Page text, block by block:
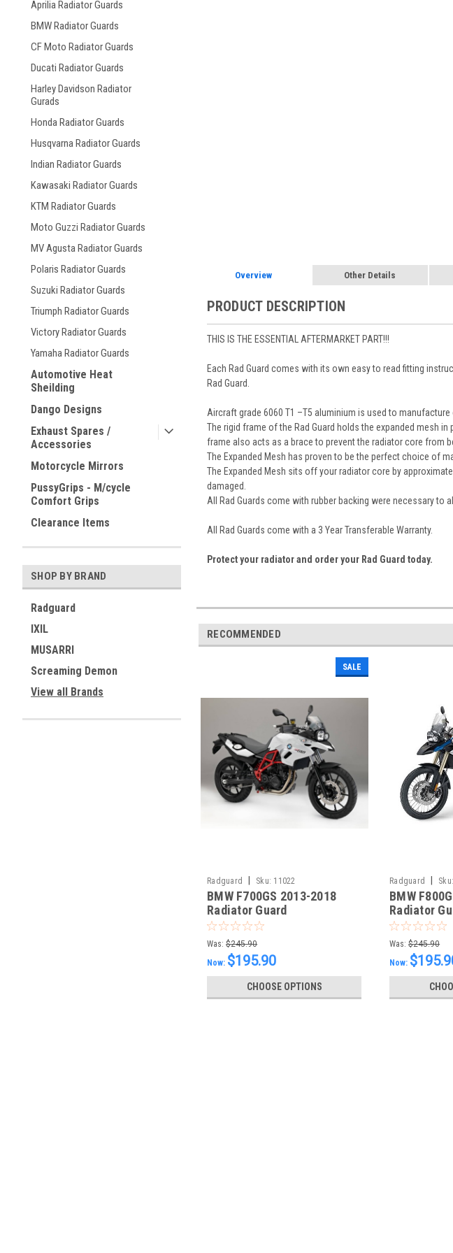
Aprilia Radiator Guards
BMW Radiator Guards
CF Moto Radiator Guards
Ducati Radiator Guards
Harley Davidson Radiator
Gurads
Honda Radiator Guards
Husqvarna Radiator Guards
Indian Radiator Guards
Kawasaki Radiator Guards
KTM Radiator Guards
Moto Guzzi Radiator Guards
MV Agusta Radiator Guards
Polaris Radiator Guards
Suzuki Radiator Guards
Triumph Radiator Guards
Victory Radiator Guards
Yamaha Radiator Guards
Automotive Heat
Sheilding
Dango Designs
Exhaust Spares /
Accessories
Motorcycle Mirrors
PussyGrips - M/cycle
Comfort Grips
Clearance Items
SHOP BY BRAND
Radguard
IXIL
MUSARRI
Screaming Demon
View all Brands
Overview Other Details
PRODUCT DESCRIPTION
THIS IS THE ESSENTIAL AFTERMARKET PART!!!
Each Rad Guard comes with its own easy to read fitting
Rad Guard.
Aircraft grade 6060 T1 –T5 aluminium is used to manufacture
The rigid frame of the Rad Guard holds the expanded mesh
frame also acts as a brace to prevent the radiator core from
The Expanded Mesh has proven to be the perfect choice of
The Expanded Mesh sits off your radiator core by
damaged.
All Rad Guards come with rubber backing were necessary to
All Rad Guards come with a 3 Year Transferable Warranty.
Protect your radiator and order your Rad Guard today.
RECOMMENDED
SALE
Radguard Sku: 11022
BMW F700GS 2013-2018
Radiator Guard
Was: $245.90
Now: $195.90
CHOOSE OPTIONS
Radguard Sku:
BMW
Radiator
Was: $245.90
Now: